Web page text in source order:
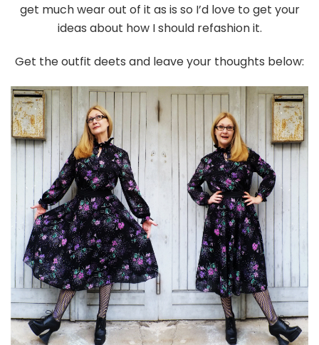
get much wear out of it as is so I’d love to get your
ideas about how I should refashion it.
Get the outfit deets and leave your thoughts below: